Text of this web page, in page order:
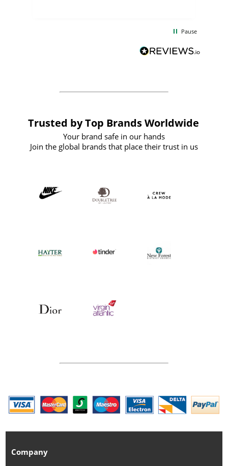
forward to working with them again in
Pause
Trusted by Top Brands Worldwide
Your brand safe in our hands
Join the global brands that place their trust in us
Company